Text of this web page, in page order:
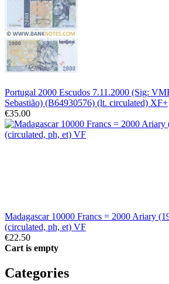
Portugal 2000 Escudos 7.11.2000 (Sig:
Sebastião) (B64930576) (lt. circulated) XF+
€35.00
Madagascar 10000 Francs = 2000 Ariary
(circulated, ph, et) VF
€22.50
Cart is empty
Categories